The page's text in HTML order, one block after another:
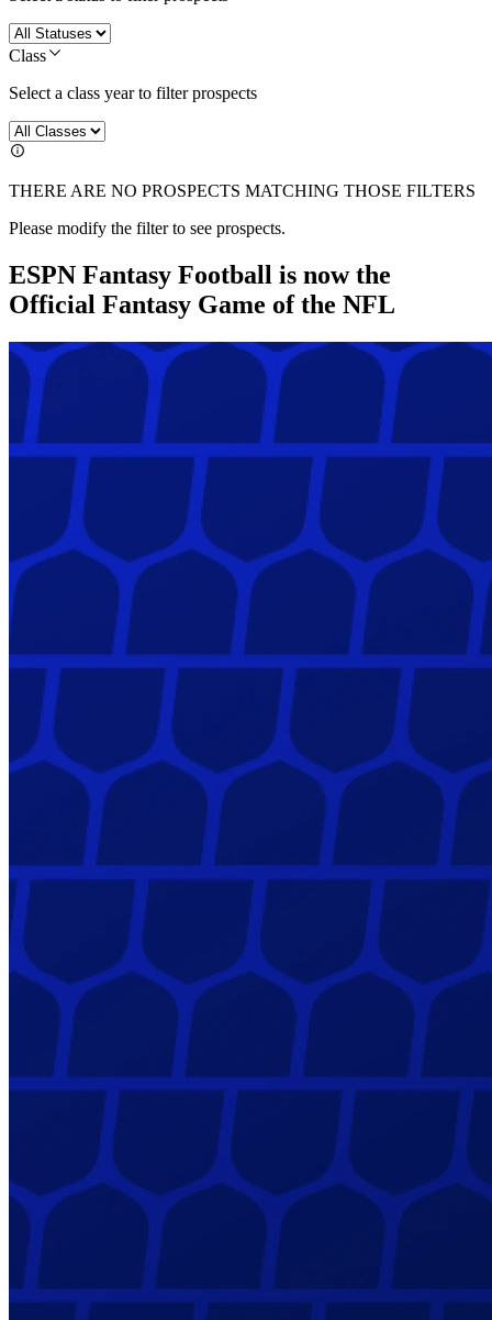
Class
Select a class year to filter prospects
THERE ARE NO PROSPECTS MATCHING THOSE FILTERS
Please modify the filter to see prospects.
ESPN Fantasy Football is now the
Official Fantasy Game of the NFL